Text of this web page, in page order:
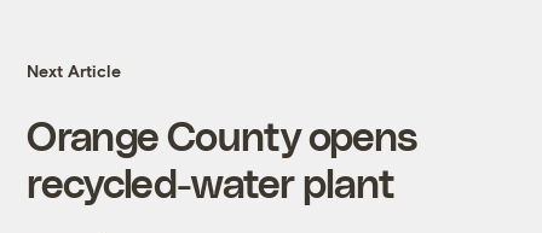
Next Article
Orange County opens
recycled-water plant